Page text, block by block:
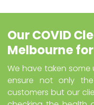
Our COVID
Melbourne
We have taken
ensure not only
customers but our